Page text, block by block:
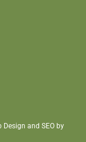
Design and SEO by